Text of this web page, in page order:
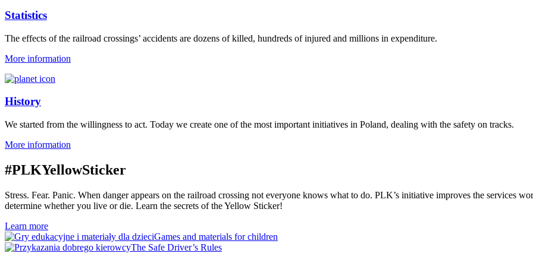
Statistics
The effects of the railroad crossings’ accidents are dozens of killed, hundreds of injured and millions in expenditure.
More information
History
We started from the willingness to act. Today we create one of the most important initiatives in Poland, dealing with the safety on tracks.
More information
#PLKYellowSticker
Stress. Fear. Panic. When danger appears on the railroad crossing not everyone knows what to do. PLK’s initiative improves the services
determine whether you live or die. Learn the secrets of the Yellow Sticker!
Learn more
Games and materials for children
The Safe Driver’s Rules